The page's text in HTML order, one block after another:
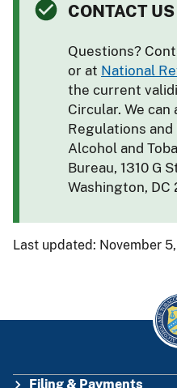
CONTACT US
Questions?
or at National
the current
Circular. We
Regulations and
Alcohol and
Bureau, 1310 G
Washington, DC
Last updated: November
Filing & Payments